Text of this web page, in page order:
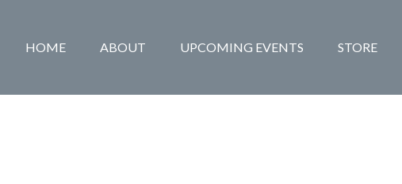
HOME ABOUT UPCOMING EVENTS STORE